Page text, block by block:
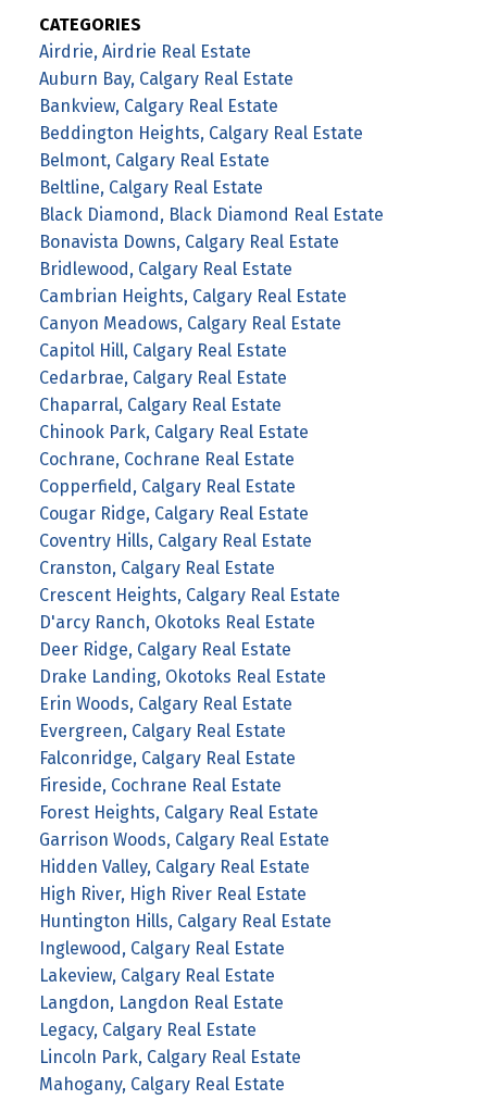
CATEGORIES
Airdrie, Airdrie Real Estate
Auburn Bay, Calgary Real Estate
Bankview, Calgary Real Estate
Beddington Heights, Calgary Real Estate
Belmont, Calgary Real Estate
Beltline, Calgary Real Estate
Black Diamond, Black Diamond Real Estate
Bonavista Downs, Calgary Real Estate
Bridlewood, Calgary Real Estate
Cambrian Heights, Calgary Real Estate
Canyon Meadows, Calgary Real Estate
Capitol Hill, Calgary Real Estate
Cedarbrae, Calgary Real Estate
Chaparral, Calgary Real Estate
Chinook Park, Calgary Real Estate
Cochrane, Cochrane Real Estate
Copperfield, Calgary Real Estate
Cougar Ridge, Calgary Real Estate
Coventry Hills, Calgary Real Estate
Cranston, Calgary Real Estate
Crescent Heights, Calgary Real Estate
D'arcy Ranch, Okotoks Real Estate
Deer Ridge, Calgary Real Estate
Drake Landing, Okotoks Real Estate
Erin Woods, Calgary Real Estate
Evergreen, Calgary Real Estate
Falconridge, Calgary Real Estate
Fireside, Cochrane Real Estate
Forest Heights, Calgary Real Estate
Garrison Woods, Calgary Real Estate
Hidden Valley, Calgary Real Estate
High River, High River Real Estate
Huntington Hills, Calgary Real Estate
Inglewood, Calgary Real Estate
Lakeview, Calgary Real Estate
Langdon, Langdon Real Estate
Legacy, Calgary Real Estate
Lincoln Park, Calgary Real Estate
Mahogany, Calgary Real Estate